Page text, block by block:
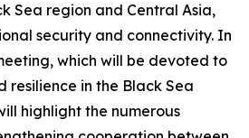
Sea region and Central Asia,
security and connectivity. In
which will be devoted to
resilience in the Black Sea
highlight the numerous